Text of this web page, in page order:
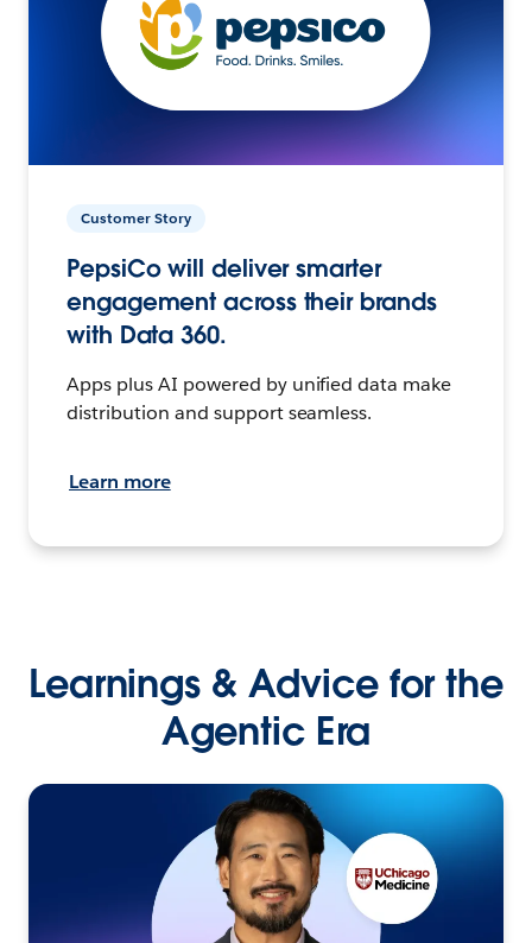
Customer Story
PepsiCo will deliver smarter
engagement across their brands
with Data 360.
Apps plus AI powered by unified data make
distribution and support seamless.
Learn more
Learnings & Advice for the
Agentic Era